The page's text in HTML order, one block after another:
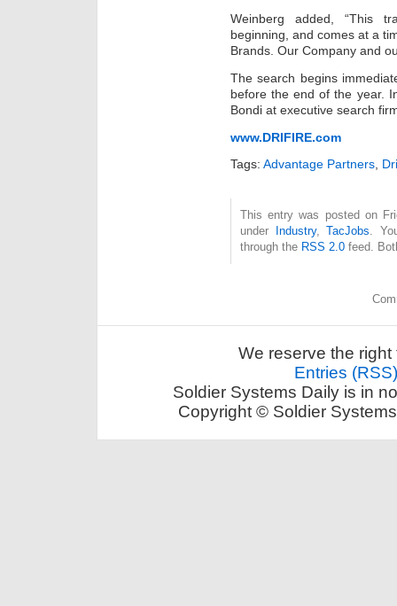
Weinberg added, “This
beginning, and comes at a
Brands. Our Company and
The search begins
before the end of the year.
Bondi at executive search
www.DRIFIRE.com
Tags: Advantage Partners,
This entry was posted on
under
Industry,TacJobs.
through the RSS 2.0 feed.
We reserve the
Entries (RSS)
Soldier Systems Daily is in
Copyright © Soldier